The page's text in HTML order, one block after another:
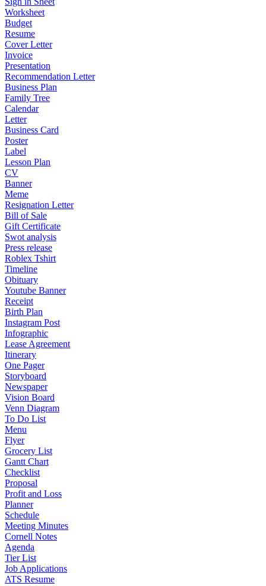
Worksheet
Budget
Resume
Cover Letter
Invoice
Presentation
Recommendation Letter
Business Plan
Family Tree
Calendar
Letter
Business Card
Poster
Label
Lesson Plan
CV
Banner
Meme
Resignation Letter
Bill of Sale
Gift Certificate
Swot analysis
Press release
Roblex Tshirt
Timeline
Obituary
Youtube Banner
Receipt
Birth Plan
Instagram Post
Infographic
Lease Agreement
Itinerary
One Pager
Storyboard
Newspaper
Vision Board
Venn Diagram
To Do List
Menu
Flyer
Grocery List
Gantt Chart
Checklist
Proposal
Profit and Loss
Planner
Schedule
Meeting Minutes
Cornell Notes
Agenda
Tier List
Job Applications
ATS Resume